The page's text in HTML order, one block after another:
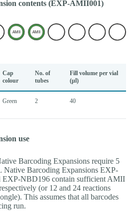
contents (EXP-AMII001)
Cap
colour
No. of
tubes
Fill volume per vial
(μl)
Green 2 40
use
Barcoding Expansions require 5
Native Barcoding Expansions EXP-
NBD196 contain sufficient AMII
(or 12 and 24 reactions
This assumes that all barcodes
run.